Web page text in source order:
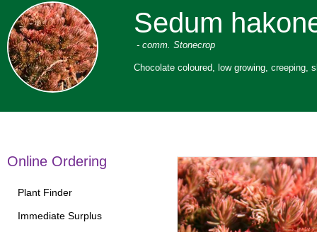
Sedum
- comm. Stonecrop
Chocolate coloured, low growing, creeping,
Online Ordering
Plant Finder
Immediate Surplus